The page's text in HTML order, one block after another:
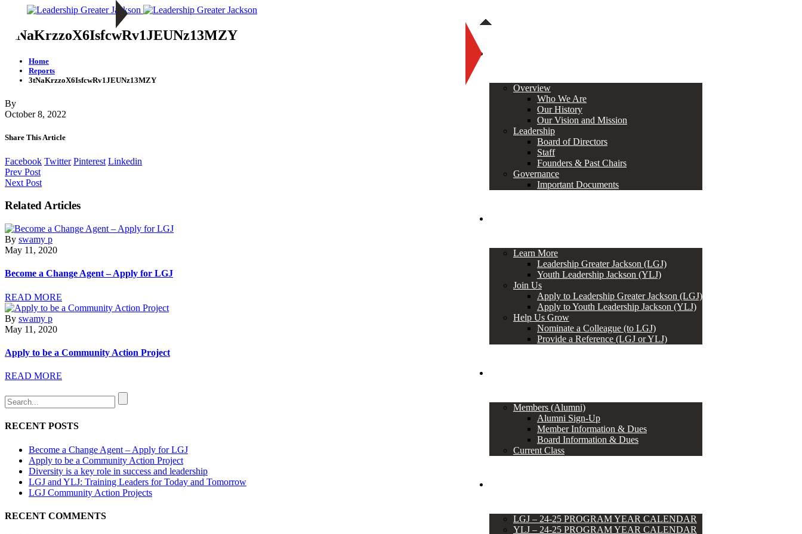
Overview
Who We Are
Our History
Our Vision and Mission
Leadership
Board of Directors
Staff
Founders & Past Chairs
Governance
Important Documents
Learn More
Leadership Greater Jackson (LGJ)
Youth Leadership Jackson (YLJ)
Join Us
Apply to Leadership Greater Jackson (LGJ)
Apply to Youth Leadership Jackson (YLJ)
Help Us Grow
Nominate a Colleague (to LGJ)
Provide a Reference (LGJ or YLJ)
Members (Alumni)
Alumni Sign-Up
Member Information & Dues
Board Information & Dues
Current Class
LGJ – 24-25 PROGRAM YEAR CALENDAR
YLJ – 24-25 PROGRAM YEAR CALENDAR
3tNaKrzzoX6IsfcwRv1JEUNz13MZY
Home
Reports
3tNaKrzzoX6IsfcwRv1JEUNz13MZY
By
October 8, 2022
Share This Article
Facebook Twitter Pinterest Linkedin
Prev Post
Next Post
Related Articles
By swamy p
May 11, 2020
Become a Change Agent – Apply for LGJ
READ MORE
By swamy p
May 11, 2020
Apply to be a Community Action Project
READ MORE
RECENT POSTS
Become a Change Agent – Apply for LGJ
Apply to be a Community Action Project
Diversity is a key role in success and leadership
LGJ and YLJ: Training Leaders for Today and Tomorrow
LGJ Community Action Projects
RECENT COMMENTS